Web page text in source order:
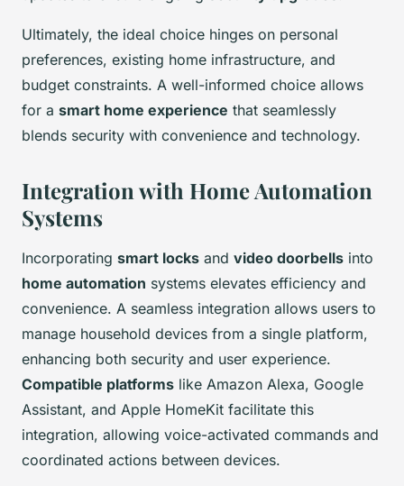
Ultimately, the ideal choice hinges on personal
preferences, existing home infrastructure, and
budget constraints. A well-informed choice allows
for a smart home experience that seamlessly
blends security with convenience and technology.
Integration with Home Automation
Systems
Incorporating smart locks and video doorbells into
home automation systems elevates efficiency and
convenience. A seamless integration allows users to
manage household devices from a single platform,
enhancing both security and user experience.
Compatible platforms like Amazon Alexa, Google
Assistant, and Apple HomeKit facilitate this
integration, allowing voice-activated commands and
coordinated actions between devices.